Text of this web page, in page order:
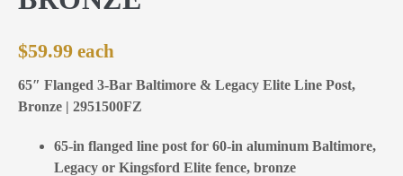
$59.99
65″ Flanged 3-Bar Baltimore & Legacy Elite Line Post,
Bronze | 2951500FZ
65-in flanged line post for 60-in aluminum Baltimore,
Legacy or Kingsford Elite fence, bronze